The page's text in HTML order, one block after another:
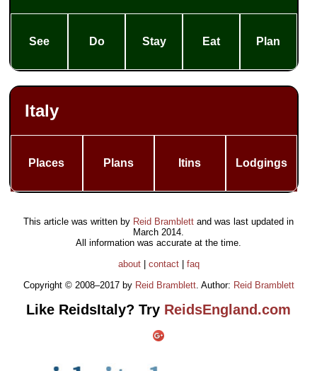
See Do Stay Eat Plan
Italy
Places Plans Itins Lodgings
This article was written by Reid Bramblett and was last updated in
March 2014.
All information was accurate at the time.
about| contact| faq
Copyright © 2008–2017 by Reid Bramblett. Author: Reid Bramblett
Like ReidsItaly? Try ReidsEngland.com